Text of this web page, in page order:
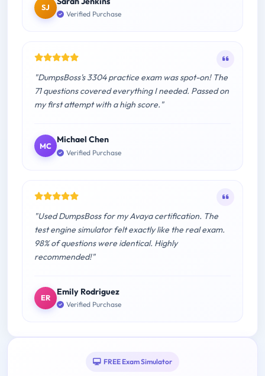
SJ
Verified Purchase
"DumpsBoss's 3304 practice exam was spot-on! The
71 questions covered everything I needed. Passed on
my first attempt with a high score."
MC
Michael Chen
Verified Purchase
"Used DumpsBoss for my Avaya certification. The
test engine simulator felt exactly like the real exam.
98% of questions were identical. Highly
recommended!"
ER
Emily Rodriguez
Verified Purchase
FREE Exam Simulator